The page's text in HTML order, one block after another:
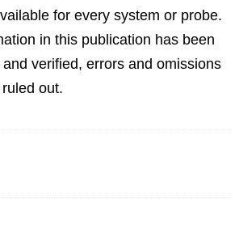
for every system or probe.
in this publication has been
verified, errors and omissions
out.